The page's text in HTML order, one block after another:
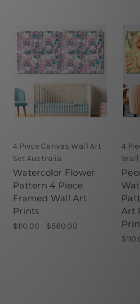
4 Piece Canvas Wall Art
Set Australia
Watercolor Flower
Pattern 4 Piece
Framed Wall Art
Prints
$110.00 - $560.00
4
Wall
Art